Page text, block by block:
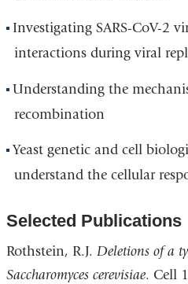
Investigating SARS-CoV-2
interactions during viral
Understanding the
recombination
Yeast genetic and cell
understand the cellular
Selected Publications
Rothstein, R.J. Deletions of a
Saccharomyces cerevisiae. Cell